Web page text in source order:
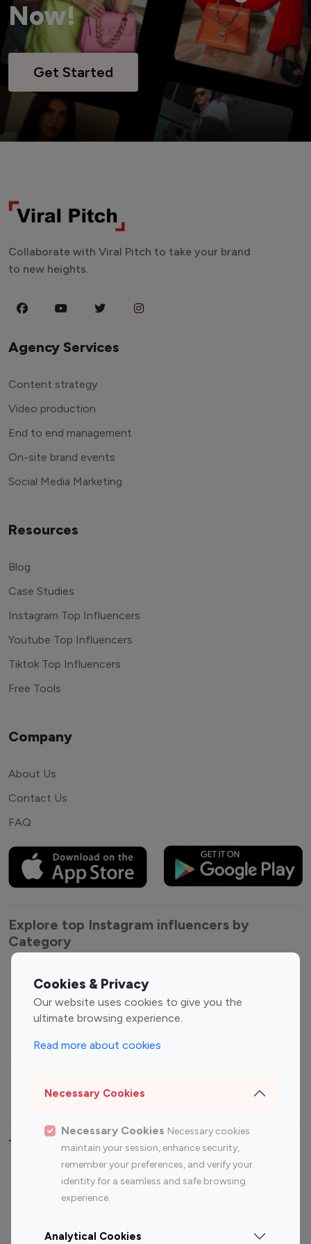
Now!
Get Started
Cookies & Privacy
Our website uses cookies to give you the
ultimate browsing experience.
Read more about cookies
Necessary Cookies
Necessary Cookies Necessary cookies
maintain your session, enhance security,
remember your preferences, and verify your
identity for a seamless and safe browsing
experience.
Analytical Cookies
Collaborate with Viral Pitch to take your brand
to new heights.
Agency Services
Content strategy
Video production
End to end management
On-site brand events
Social Media Marketing
Resources
Blog
Case Studies
Instagram Top Influencers
Youtube Top Influencers
Tiktok Top Influencers
Free Tools
Company
About Us
Contact Us
FAQ
Explore top Instagram influencers by
Category
Entertainment
Influencers
Fashion Influencers
Finance Influencers
Travel Influencers
Top Most Followed Influencers By platform
Instagram
Top 200
Instagram
Top 100
Top 200